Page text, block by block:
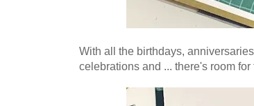
With all the birthdays,
celebrations and ... there's room for